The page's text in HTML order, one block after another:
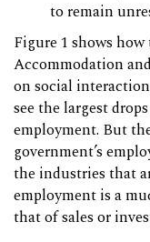
to remain
Figure 1 shows
Accommodation
on social
see the largest
employment. But
government’s
the industries that
employment is a
that of sales or